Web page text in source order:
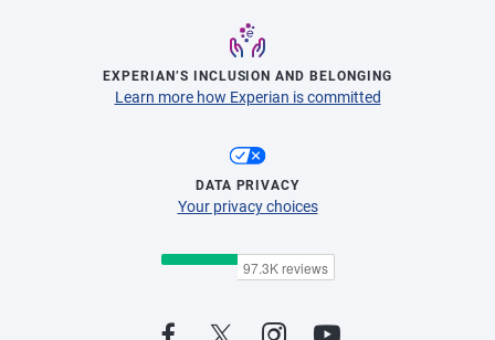
EXPERIAN’S INCLUSION AND BELONGING
Learn more how Experian is committed
DATA PRIVACY
Your privacy choices